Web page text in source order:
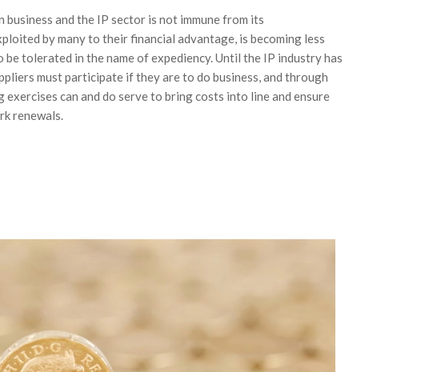
and the IP sector is not immune from its
by many to their financial advantage, is becoming less
tolerated in the name of expediency. Until the IP industry has
must participate if they are to do business, and through
exercises can and do serve to bring costs into line and ensure
renewals.